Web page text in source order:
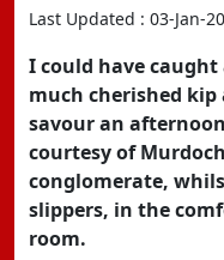
Last Updated : 03-Jan-
I could have
much cherished
savour an
courtesy of
conglomerate,
slippers, in the
room.